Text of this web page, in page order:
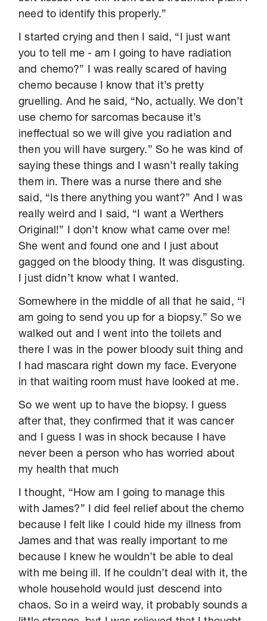
need to identify this properly.”
I started crying and then I said, “I just want
you to tell me - am I going to have radiation
and chemo?” I was really scared of having
chemo because I know that it’s pretty
gruelling. And he said, “No, actually. We don’t
use chemo for sarcomas because it’s
ineffectual so we will give you radiation and
then you will have surgery.” So he was kind of
saying these things and I wasn’t really taking
them in. There was a nurse there and she
said, “Is there anything you want?” And I was
really weird and I said, “I want a Werthers
Original!” I don’t know what came over me!
She went and found one and I just about
gagged on the bloody thing. It was disgusting.
I just didn’t know what I wanted.
Somewhere in the middle of all that he said, “I
am going to send you up for a biopsy.” So we
walked out and I went into the toilets and
there I was in the power bloody suit thing and
I had mascara right down my face. Everyone
in that waiting room must have looked at me.
So we went up to have the biopsy. I guess
after that, they confirmed that it was cancer
and I guess I was in shock because I have
never been a person who has worried about
my health that much
I thought, “How am I going to manage this
with James?” I did feel relief about the chemo
because I felt like I could hide my illness from
James and that was really important to me
because I knew he wouldn’t be able to deal
with me being ill. If he couldn’t deal with it, the
whole household would just descend into
chaos. So in a weird way, it probably sounds a